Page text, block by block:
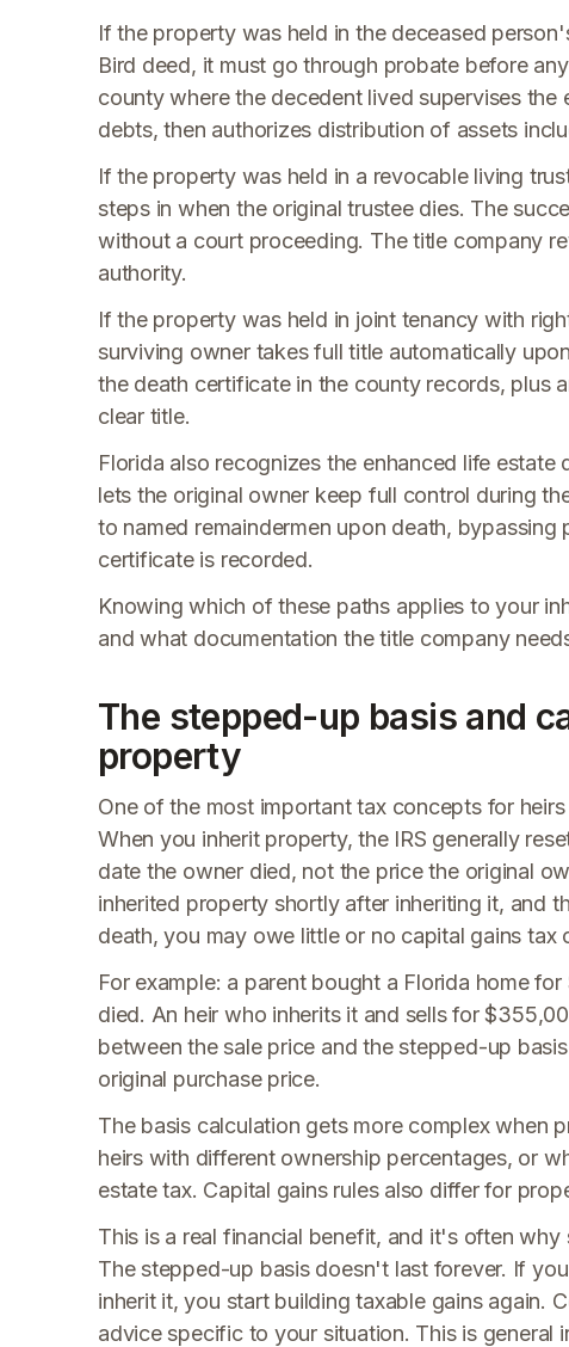
If the property was held in the deceased
Bird deed, it must go through probate before
county where the decedent lived supervises
debts, then authorizes distribution of assets
If the property was held in a revocable living
steps in when the original trustee dies. The
without a court proceeding. The title company
authority.
If the property was held in joint tenancy with
surviving owner takes full title automatically
the death certificate in the county records, plus
clear title.
Florida also recognizes the enhanced life
lets the original owner keep full control during
to named remaindermen upon death,
certificate is recorded.
Knowing which of these paths applies to your
and what documentation the title company
The stepped-up basis and
property
One of the most important tax concepts for
When you inherit property, the IRS generally
date the owner died, not the price the original
inherited property shortly after inheriting it, and
death, you may owe little or no capital gains tax
For example: a parent bought a Florida home
died. An heir who inherits it and sells for
between the sale price and the stepped-up
original purchase price.
The basis calculation gets more complex when
heirs with different ownership percentages, or
estate tax. Capital gains rules also differ for
This is a real financial benefit, and it's often
The stepped-up basis doesn't last forever. If
inherit it, you start building taxable gains again.
advice specific to your situation. This is general